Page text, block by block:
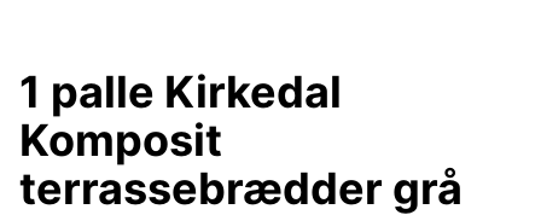
1 palle Kirkedal
Komposit
terrassebrædder grå